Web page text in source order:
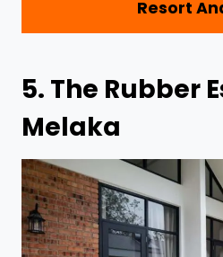
Resort
5. The Rubber
Melaka